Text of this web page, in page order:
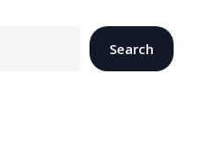
Search